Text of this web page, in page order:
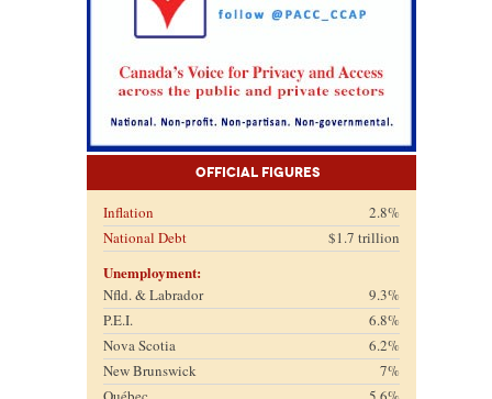
Official Figures
Inflation
2.8%
National Debt
$1.7 trillion
Unemployment:
Nfld. & Labrador
9.3%
P.E.I.
6.8%
Nova Scotia
6.2%
New Brunswick
7%